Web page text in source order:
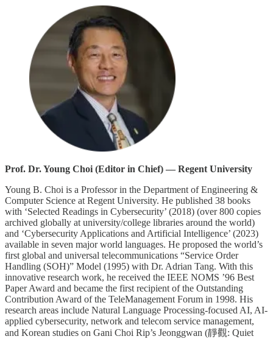
Prof. Dr. Young Choi (Editor in Chief) — Regent University
Young B. Choi is a Professor in the Department of Engineering &
Computer Science at Regent University. He published 38 books
with ‘Selected Readings in Cybersecurity’ (2018) (over 800 copies
archived globally at university/college libraries around the world)
and ‘Cybersecurity Applications and Artificial Intelligence’ (2023)
available in seven major world languages. He proposed the world’s
first global and universal telecommunications “Service Order
Handling (SOH)” Model (1995) with Dr. Adrian Tang. With this
innovative research work, he received the IEEE NOMS ’96 Best
Paper Award and became the first recipient of the Outstanding
Contribution Award of the TeleManagement Forum in 1998. His
research areas include Natural Language Processing-focused AI, AI-
applied cybersecurity, network and telecom service management,
and Korean studies on Gani Choi Rip’s Jeonggwan (靜觀: Quiet